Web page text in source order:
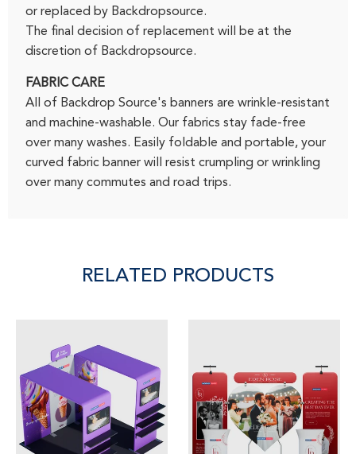
or replaced by Backdropsource.
The final decision of replacement will be at the
discretion of Backdropsource.
FABRIC CARE
All of Backdrop Source's banners are wrinkle-resistant
and machine-washable. Our fabrics stay fade-free
over many washes. Easily foldable and portable, your
curved fabric banner will resist crumpling or wrinkling
over many commutes and road trips.
RELATED PRODUCTS